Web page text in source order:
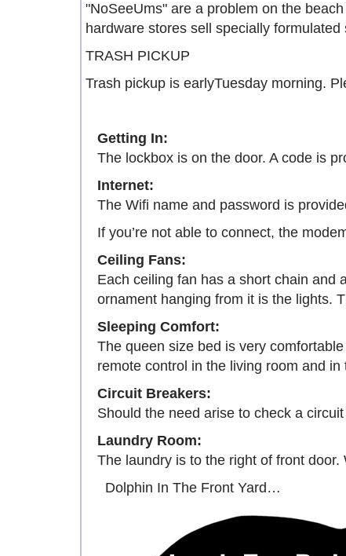
"NoSeeUms" are a problem on the
hardware stores sell specially
TRASH PICKUP
Trash pickup is earlyTuesday morning.
Getting In:
The lockbox is on the door. A code is
Internet:
The Wifi name and password is
If you’re not able to connect, the
Ceiling Fans:
Each ceiling fan has a short chain and
ornament hanging from it is the lights.
Sleeping Comfort:
The queen size bed is very
remote control in the living room and in
Circuit Breakers:
Should the need arise to check a
Laundry Room:
The laundry is to the right of front door.
Dolphin In The Front Yard…